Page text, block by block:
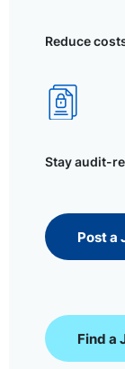
Reduce
Stay audit-
Post a
Find a